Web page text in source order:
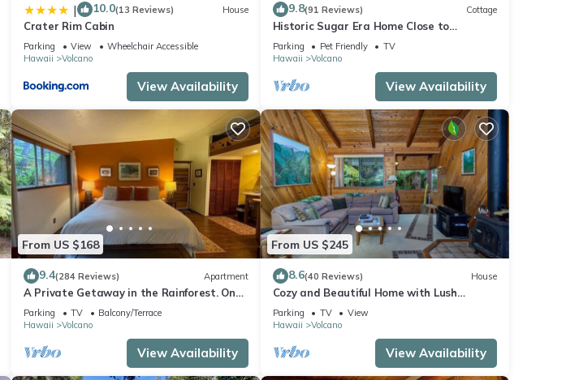
| 10.0(13 Reviews) House
Crater Rim Cabin
Parking View
Wheelchair Accessible
Hawaii
Volcano
View Availability
9.8(91 Reviews) Cottage
Historic Sugar Era Home Close to
National Park – A Local Staycation
Favorite!
Parking Pet Friendly
TV
Hawaii
Volcano
View Availability
From US $168
9.4(284 Reviews) Apartment
A Private Getaway in the Rainforest. One
mile from Volcano National Park.
Parking TV
Balcony/Terrace
Hawaii
Volcano
View Availability
From US $245
8.6(40 Reviews) House
Cozy and Beautiful Home with Lush
Private Setting! 🌺 - Volcano Village
Cymbidium House 🌋
Parking TV
View
Hawaii
Volcano
View Availability